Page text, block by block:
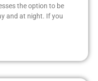
the option to be
and at night. If you